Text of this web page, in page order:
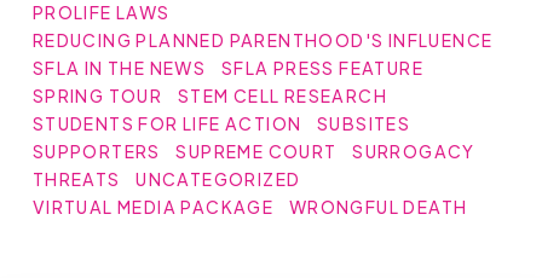
PROLIFE LAWS
REDUCING PLANNED PARENTHOOD'S INFLUENCE
SFLA IN THE NEWS
SFLA PRESS FEATURE
SPRING TOUR
STEM CELL RESEARCH
STUDENTS FOR LIFE ACTION
SUBSITES
SUPPORTERS
SUPREME COURT
SURROGACY
THREATS
UNCATEGORIZED
VIRTUAL MEDIA PACKAGE
WRONGFUL DEATH